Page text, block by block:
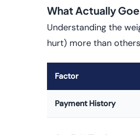
What Actually
Understanding the
hurt) more than
Factor
Payment History